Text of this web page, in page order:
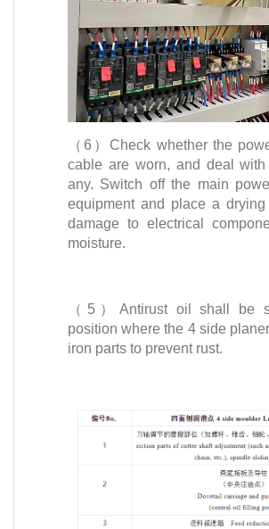
（5）Antirust oil shall be
position where the 4 side
iron parts to prevent rust.
（6）Check whether the
cable are worn, and deal
any. Switch off the main
equipment and place a
damage to electrical
moisture.